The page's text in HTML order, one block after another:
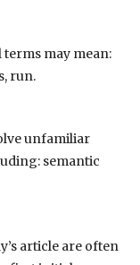
may mean:
run.
unfamiliar
semantic
article are often